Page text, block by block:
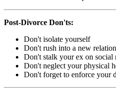
Post-Divorce Don'ts:
Don't isolate yourself
Don't rush into a new
Don't stalk your ex on social
Don't neglect your physical
Don't forget to enforce your